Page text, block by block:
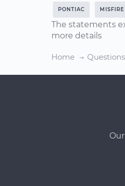
PONTIAC MISFIRE
The statements
more details
Home Questions